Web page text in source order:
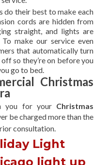
do their best to make each
cords are hidden from
straight, and lights are
make our service even
that automatically turn
so they’re on before you
go to bed.
Christmas
you for your Christmas
be charged more than the
consultation.
Light
light up